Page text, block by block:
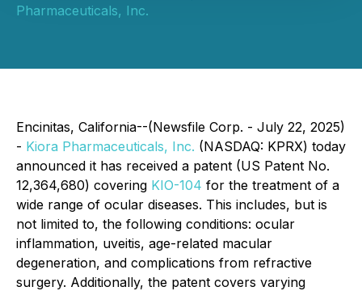
Pharmaceuticals, Inc.
Encinitas, California--(Newsfile Corp. - July 22, 2025)
- Kiora Pharmaceuticals, Inc. (NASDAQ: KPRX) today
announced it has received a patent (US Patent No.
12,364,680) covering KIO-104 for the treatment of a
wide range of ocular diseases. This includes, but is
not limited to, the following conditions: ocular
inflammation, uveitis, age-related macular
degeneration, and complications from refractive
surgery. Additionally, the patent covers varying